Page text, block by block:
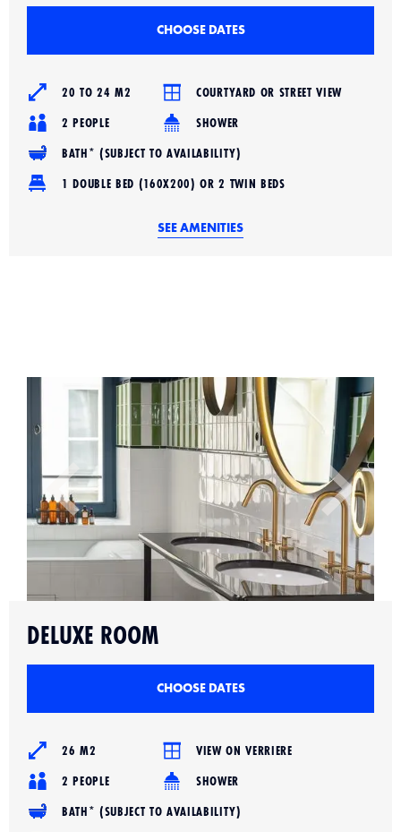
CHOOSE DATES
20 TO 24 M2
COURTYARD OR STREET VIEW
2 PEOPLE
SHOWER
BATH* (SUBJECT TO AVAILABILITY)
1 DOUBLE BED (160X200) OR 2 TWIN BEDS
SEE AMENITIES
DELUXE ROOM
CHOOSE DATES
26 M2
VIEW ON VERRIERE
2 PEOPLE
SHOWER
BATH* (SUBJECT TO AVAILABILITY)